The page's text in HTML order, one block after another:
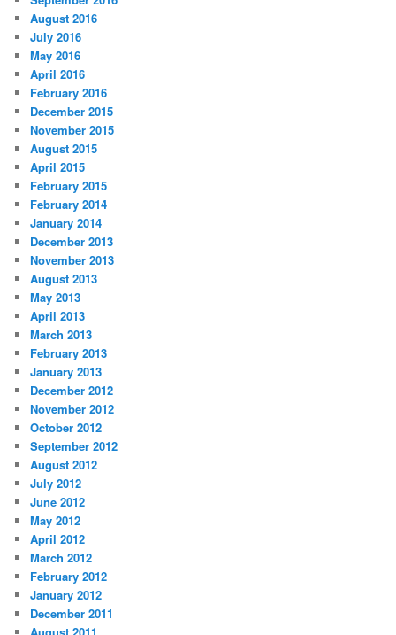
August 2016
July 2016
May 2016
April 2016
February 2016
December 2015
November 2015
August 2015
April 2015
February 2015
February 2014
January 2014
December 2013
November 2013
August 2013
May 2013
April 2013
March 2013
February 2013
January 2013
December 2012
November 2012
October 2012
September 2012
August 2012
July 2012
June 2012
May 2012
April 2012
March 2012
February 2012
January 2012
December 2011